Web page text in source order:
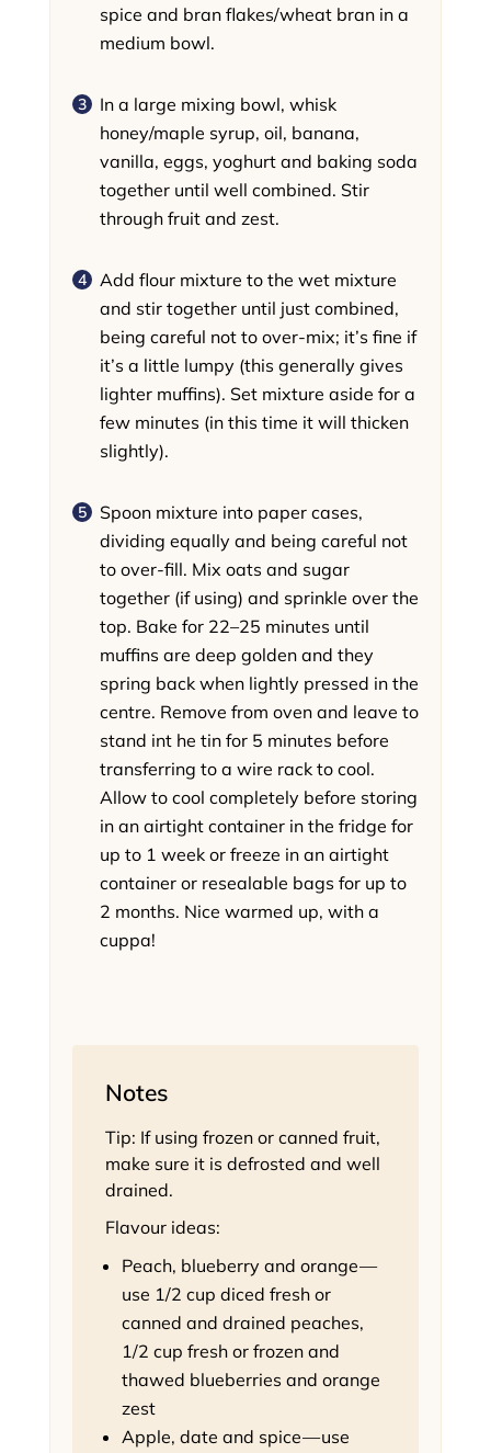
spice and bran flakes/wheat bran in a
medium bowl.
In a large mixing bowl, whisk
honey/maple syrup, oil, banana,
vanilla, eggs, yoghurt and baking soda
together until well combined. Stir
through fruit and zest.
Add flour mixture to the wet mixture
and stir together until just combined,
being careful not to over-mix; it’s fine if
it’s a little lumpy (this generally gives
lighter muffins). Set mixture aside for a
few minutes (in this time it will thicken
slightly).
Spoon mixture into paper cases,
dividing equally and being careful not
to over-fill. Mix oats and sugar
together (if using) and sprinkle over the
top. Bake for 22–25 minutes until
muffins are deep golden and they
spring back when lightly pressed in the
centre. Remove from oven and leave to
stand int he tin for 5 minutes before
transferring to a wire rack to cool.
Allow to cool completely before storing
in an airtight container in the fridge for
up to 1 week or freeze in an airtight
container or resealable bags for up to
2 months. Nice warmed up, with a
cuppa!
Notes
Tip: If using frozen or canned fruit,
make sure it is defrosted and well
drained.
Flavour ideas:
Peach, blueberry and orange —
use 1/2 cup diced fresh or
canned and drained peaches,
1/2 cup fresh or frozen and
thawed blueberries and orange
zest
Apple, date and spice — use